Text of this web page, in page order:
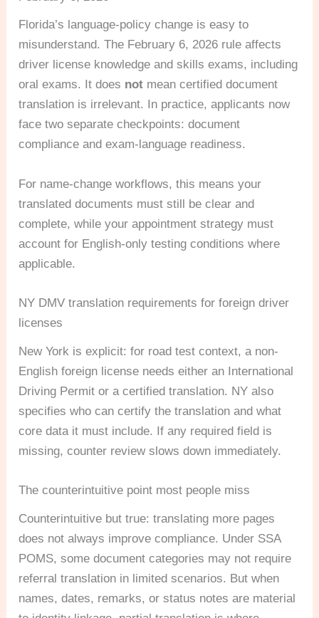
Florida’s language-policy change is easy to
misunderstand. The February 6, 2026 rule affects
driver license knowledge and skills exams, including
oral exams. It does not mean certified document
translation is irrelevant. In practice, applicants now
face two separate checkpoints: document
compliance and exam-language readiness.
For name-change workflows, this means your
translated documents must still be clear and
complete, while your appointment strategy must
account for English-only testing conditions where
applicable.
NY DMV translation requirements for foreign driver
licenses
New York is explicit: for road test context, a non-
English foreign license needs either an International
Driving Permit or a certified translation. NY also
specifies who can certify the translation and what
core data it must include. If any required field is
missing, counter review slows down immediately.
The counterintuitive point most people miss
Counterintuitive but true: translating more pages
does not always improve compliance. Under SSA
POMS, some document categories may not require
referral translation in limited scenarios. But when
names, dates, remarks, or status notes are material